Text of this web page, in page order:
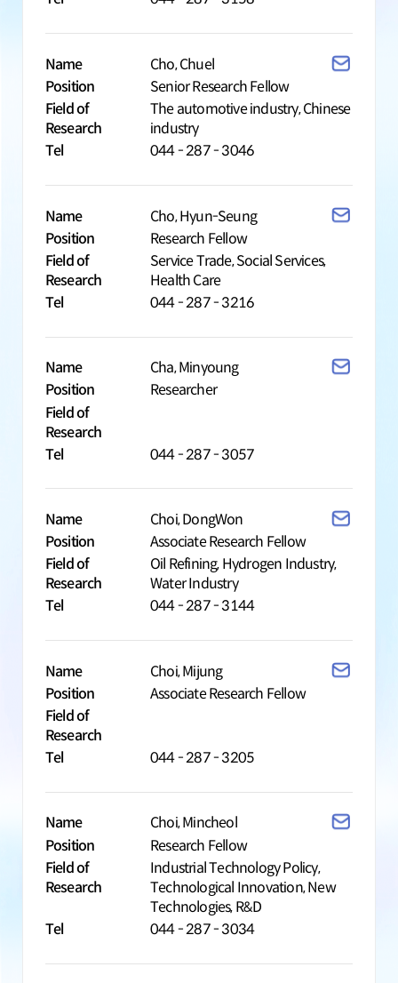
Name
Cho, Chuel
Position
Senior Research Fellow
Field of
Research
The automotive industry, Chinese
industry
Tel
044 - 287 - 3046
Name
Cho, Hyun-Seung
Position
Research Fellow
Field of
Research
Service Trade, Social Services,
Health Care
Tel
044 - 287 - 3216
Name
Cha, Minyoung
Position
Researcher
Field of
Research
Tel
044 - 287 - 3057
Name
Choi, DongWon
Position
Associate Research Fellow
Field of
Research
Oil Refining, Hydrogen Industry,
Water Industry
Tel
044 - 287 - 3144
Name
Choi, Mijung
Position
Associate Research Fellow
Field of
Research
Tel
044 - 287 - 3205
Name
Choi, Mincheol
Position
Research Fellow
Field of
Research
Industrial Technology Policy,
Technological Innovation, New
Technologies, R&D
Tel
044 - 287 - 3034